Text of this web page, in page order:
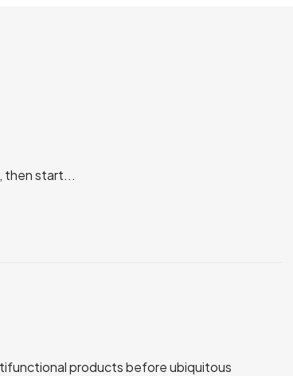
then start...
products before ubiquitous